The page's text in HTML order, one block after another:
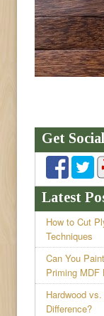
Get Social
Latest
How to Cut
Techniques
Can You
Priming MDF
Hardwood
Difference?